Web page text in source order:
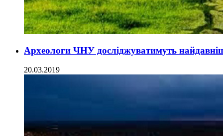
Археологи ЧНУ досліджуватимуть
20.03.2019